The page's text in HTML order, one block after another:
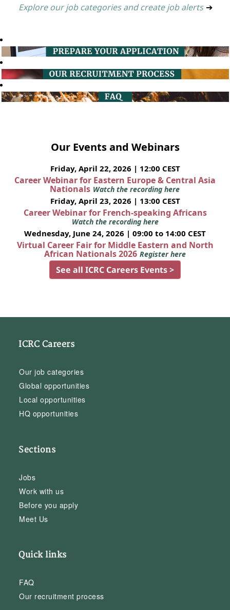
Explore our job categories and create job alerts ➔
Our Events and Webinars
Friday, April 22, 2026 | 12:00 CEST
Career Webinar for Eastern Europe & Central Asia
Nationals Watch the recording here
Friday, April 23, 2026 | 13:00 CEST
Career Webinar for French-speaking Africans
Watch the recording here
Wednesday, June 24, 2026 | 09:00 to 14:00 CEST
Virtual Career Fair for Middle Eastern and North
African Nationals 2026 Register here
See all ICRC Careers Events >
ICRC Careers
Our job categories
Global opportunities
Local opportunities
HQ opportunities
Sections
Jobs
Work with us
Before you apply
Meet Us
Quick links
FAQ
Our recruitment process